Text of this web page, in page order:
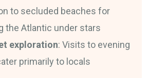
to secluded beaches for
the Atlantic under stars
exploration: Visits to evening
primarily to locals